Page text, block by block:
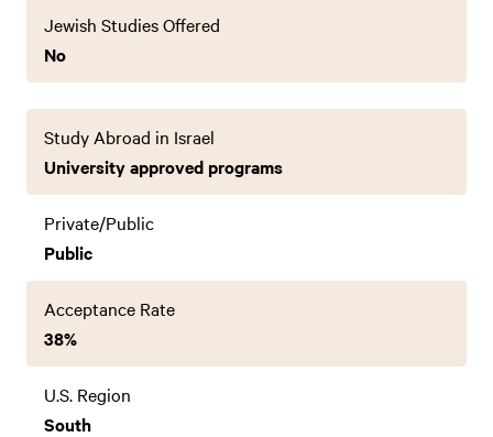
Jewish Studies Offered
No
Study Abroad in Israel
University approved programs
Private/Public
Public
Acceptance Rate
38%
U.S. Region
South